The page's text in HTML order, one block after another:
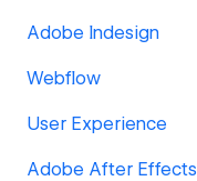
Adobe Indesign
Webflow
User Experience
Adobe After Effects